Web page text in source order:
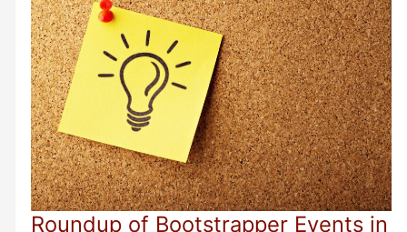
Roundup of Bootstrapper Events in